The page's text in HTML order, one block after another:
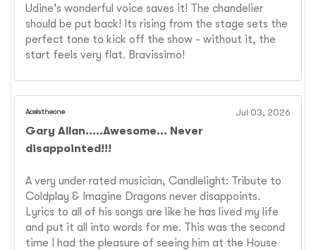
Udine's wonderful voice saves it! The chandelier
should be put back! Its rising from the stage sets the
perfect tone to kick off the show - without it, the
start feels very flat. Bravissimo!
Aceistheone Jul 03, 2026
Gary Allan.....Awesome... Never
disappointed!!!
A very under rated musician, Candlelight: Tribute to
Coldplay & Imagine Dragons never disappoints.
Lyrics to all of his songs are like he has lived my life
and put it all into words for me. This was the second
time I had the pleasure of seeing him at the House